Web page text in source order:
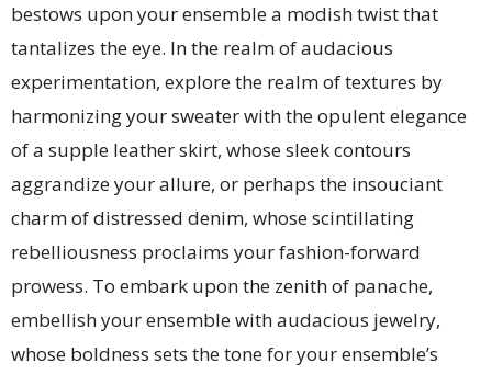
bestows upon your ensemble a modish twist that
tantalizes the eye. In the realm of audacious
experimentation, explore the realm of textures by
harmonizing your sweater with the opulent elegance
of a supple leather skirt, whose sleek contours
aggrandize your allure, or perhaps the insouciant
charm of distressed denim, whose scintillating
rebelliousness proclaims your fashion-forward
prowess. To embark upon the zenith of panache,
embellish your ensemble with audacious jewelry,
whose boldness sets the tone for your ensemble’s